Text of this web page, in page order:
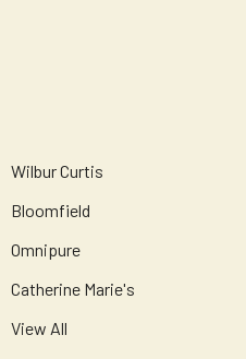
Wilbur Curtis
Bloomfield
Omnipure
Catherine Marie's
View All